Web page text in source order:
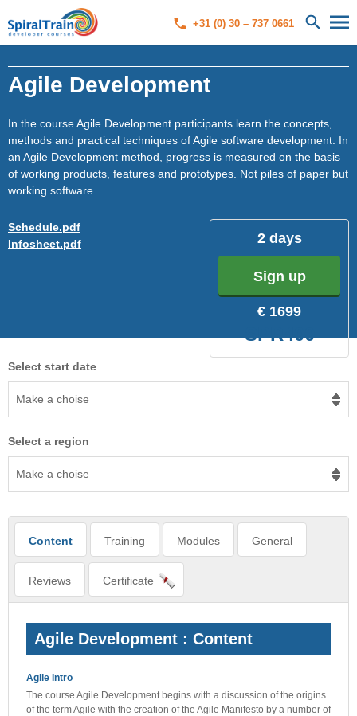
+31 (0) 30 – 737 0661
Agile Development
In the course Agile Development participants learn the concepts,
methods and practical techniques of Agile software development. In
an Agile Development method, progress is measured on the basis
of working products, features and prototypes. Not piles of paper but
working software.
2 days
Sign up
€ 1699
SPR400
Schedule.pdf
Infosheet.pdf
Select start date
Make a choise
Select a region
Make a choise
Content Training Modules General
Reviews Certificate
Agile Development : Content
Agile Intro
The course Agile Development begins with a discussion of the origins
of the term Agile with the creation of the Agile Manifesto by a number of